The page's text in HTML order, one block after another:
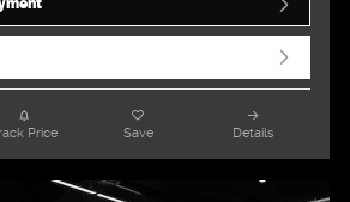
Price Save Details